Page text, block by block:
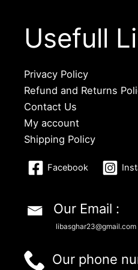
Usefull
Privacy Policy
Refund and Returns
Contact Us
My account
Shipping Policy
Facebook
Our Email :
libasghar23@gmail.com
Our phone